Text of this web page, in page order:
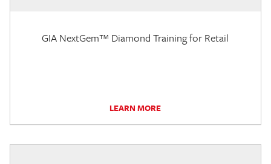
GIA NextGem™ Diamond Training for Retail
LEARN MORE